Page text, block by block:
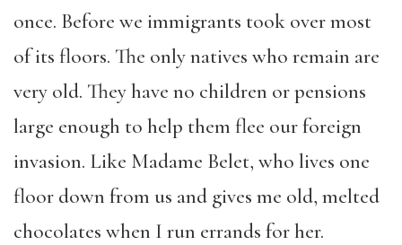
once. Before we immigrants took over most
of its floors. The only natives who remain are
very old. They have no children or pensions
large enough to help them flee our foreign
invasion. Like Madame Belet, who lives one
floor down from us and gives me old, melted
chocolates when I run errands for her.